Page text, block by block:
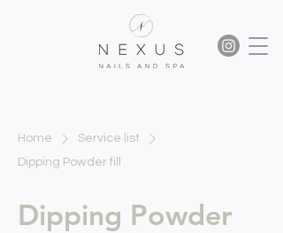
Home
Service list
Dipping Powder fill
Dipping Powder